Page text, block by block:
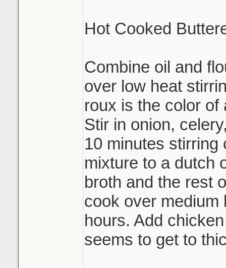
Hot Cooked
Combine oil and
over low heat
roux is the color of
Stir in onion,
10 minutes stirring
mixture to a dutch
broth and the rest
cook over medium
hours. Add
seems to get to